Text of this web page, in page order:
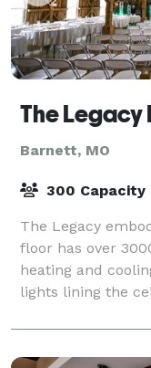
Barnett, MO
300 Capacity
The Legacy
floor has over
heating and
lights lining the
of the barn is all